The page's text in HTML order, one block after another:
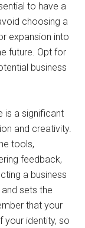
to have a
choosing a
expansion into
future. Opt for
business
is a significant
and creativity.
tools,
feedback,
a business
sets the
that your
your identity, so